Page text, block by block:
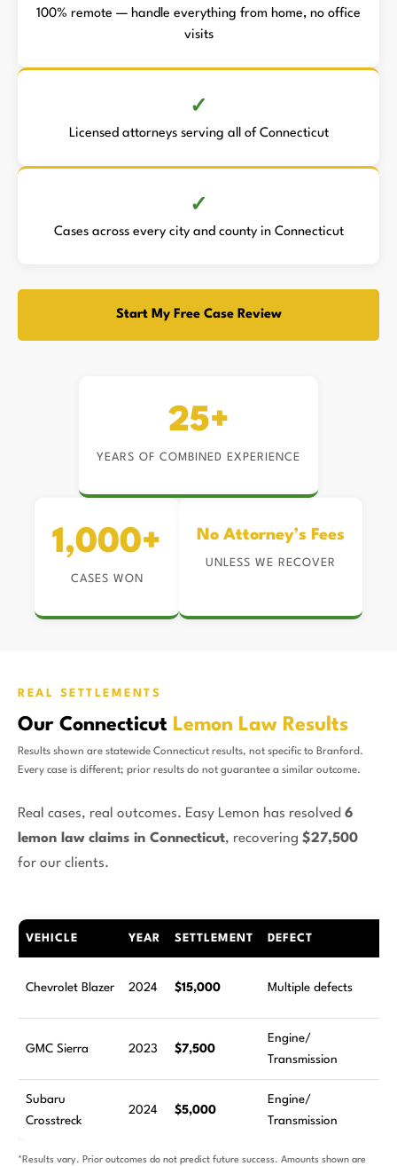
100% remote — handle everything from home, no office
visits
Licensed attorneys serving all of Connecticut
Cases across every city and county in Connecticut
Start My Free Case Review
25+
YEARS OF COMBINED EXPERIENCE
1,000+
CASES WON
No Attorney’s Fees
UNLESS WE RECOVER
REAL SETTLEMENTS
Our Connecticut Lemon Law Results
Results shown are statewide Connecticut results, not specific to Branford.
Every case is different; prior results do not guarantee a similar outcome.
Real cases, real outcomes. Easy Lemon has resolved 6
lemon law claims in Connecticut, recovering $27,500
for our clients.
VEHICLE YEAR SETTLEMENT DEFECT
Chevrolet Blazer 2024 $15,000 Multiple defects
GMC Sierra 2023 $7,500
Engine/
Transmission
Subaru
Crosstreck
2024 $5,000
Engine/
Transmission
*Results vary. Prior outcomes do not predict future success. Amounts shown are